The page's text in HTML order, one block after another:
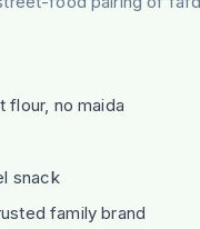
no maida
snack
family brand